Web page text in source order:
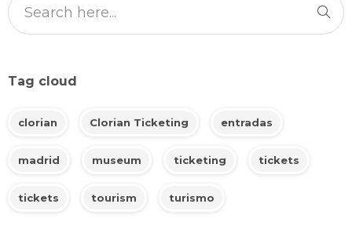
Tag cloud
clorian Clorian Ticketing entradas
madrid museum ticketing tickets
tickets tourism turismo